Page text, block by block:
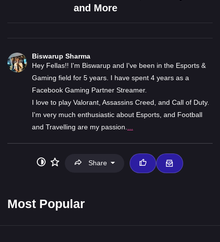
and More
Biswarup Sharma
Hey Fellas!! I'm Biswarup and I've been in the Esports &
Gaming field for 5 years. I have spent 4 years as a
Facebook Gaming Partner Streamer.
I love to play Valorant, Assassins Creed, and Call of Duty.
I'm very much enthusiastic about Esports, and Football
and Travelling are my passion.
Share
Most Popular